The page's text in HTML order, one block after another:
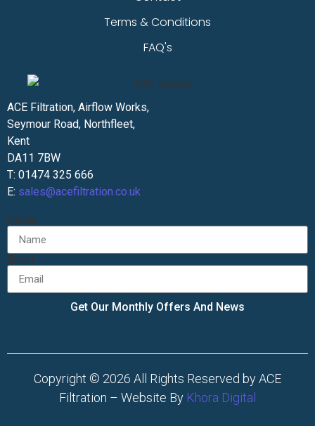
Terms & Conditions
FAQ's
ACE Filtration, Airflow Works,
Seymour Road, Northfleet,
Kent
DA11 7BW
T: 01474 325 666
E: sales@acefiltration.co.uk
Name
Email
Get Our Monthly Offers And News
Copyright © 2026 All Rights Reserved by ACE
Filtration – Website By Khora Digital